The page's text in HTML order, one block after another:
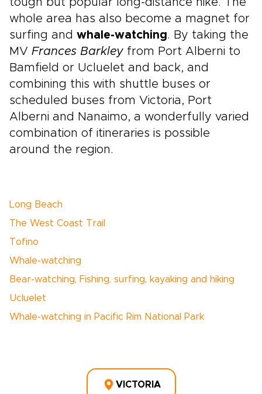
tough but popular long-distance hike. The
whole area has also become a magnet for
surfing and whale-watching. By taking the
MV Frances Barkley from Port Alberni to
Bamfield or Ucluelet and back, and
combining this with shuttle buses or
scheduled buses from Victoria, Port
Alberni and Nanaimo, a wonderfully varied
combination of itineraries is possible
around the region.
Long Beach
The West Coast Trail
Tofino
Whale-watching
Bear-watching, Fishing, surfing, kayaking and hiking
Ucluelet
Whale-watching in Pacific Rim National Park
VICTORIA